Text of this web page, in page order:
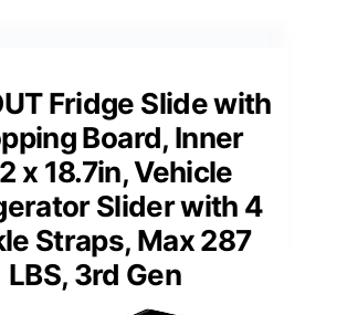
Fridge Slide with
Board, Inner
x 18.7in, Vehicle
Slider with 4
Straps, Max 287
LBS, 3rd Gen